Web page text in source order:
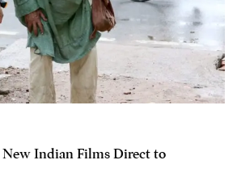
New Indian Films Direct to